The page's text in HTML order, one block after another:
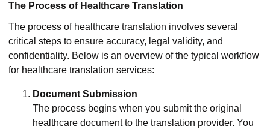
The Process of Healthcare Translation
The process of healthcare translation involves several
critical steps to ensure accuracy, legal validity, and
confidentiality. Below is an overview of the typical workflow
for healthcare translation services:
Document Submission
The process begins when you submit the original
healthcare document to the translation provider. You